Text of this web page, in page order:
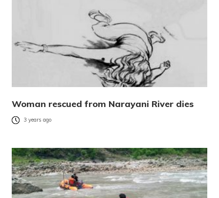
Woman rescued from Narayani River dies
3 years ago